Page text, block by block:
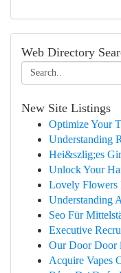
Web Directory
New Site Listings
Optimize Your
Understanding
Hei&szlig;es
Unlock Your
Lovely Flowers
Understanding
Seo Für
Executive
Our Door Door
Acquire Vapes